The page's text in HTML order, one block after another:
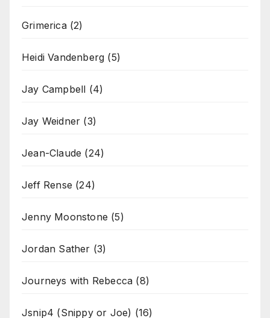
Grimerica(2)
Heidi Vandenberg (5)
Jay Campbell (4)
Jay Weidner (3)
Jean-Claude (24)
Jeff Rense (24)
Jenny Moonstone (5)
Jordan Sather (3)
Journeys with Rebecca (8)
Jsnip4 (Snippy or Joe) (16)